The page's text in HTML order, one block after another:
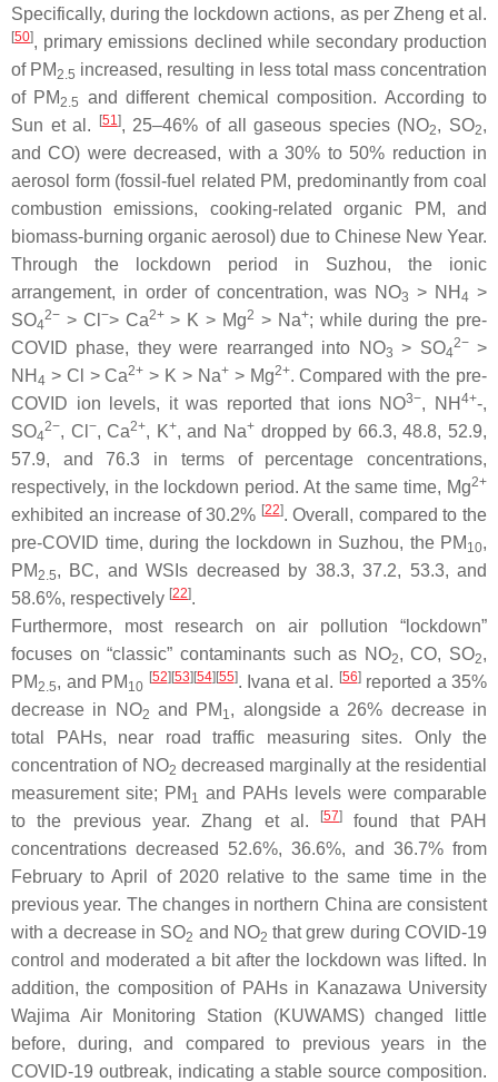
Specifically, during the lockdown actions, as per Zheng et al.
[50], primary emissions declined while secondary production
of PM 2.5 increased, resulting in less total mass concentration
of PM 2.5
and different chemical composition. According to
Sun et al.
[51 ], 25–46% of all gaseous species (NO2, SO2,
and CO) were decreased, with a 30% to 50% reduction in
aerosol form (fossil-fuel related PM, predominantly from coal
combustion emissions, cooking-related organic PM, and
biomass-burning organic aerosol) due to Chinese New Year.
Through the lockdown period in Suzhou, the ionic
arrangement, in order of concentration, was NO3 > NH 4 >
SO4
2− > Cl −> Ca2+> K > Mg2 > Na+; while during the pre-
COVID phase, they were rearranged into NO3 > SO4
2−>
NH 4 > Cl > Ca2+ > K > Na+> Mg2+. Compared with the pre-
COVID ion levels, it was reported that ions NO3−, NH4+-,
SO4
2−, Cl −, Ca2+, K+, and Na+ dropped by 66.3, 48.8, 52.9,
57.9, and 76.3 in terms of percentage concentrations,
respectively, in the lockdown period. At the same time, Mg2+
exhibited an increase of 30.2% [22]. Overall, compared to the
pre-COVID time, during the lockdown in Suzhou, the PM 10,
PM 2.5, BC, and WSIs decreased by 38.3, 37.2, 53.3, and
58.6%, respectively [22].
Furthermore, most research on air pollution “lockdown”
focuses on “classic” contaminants such as NO2, CO, SO2,
PM 2.5, and PM 10
[52][53][54][55]. Ivana et al. [56]reported a 35%
decrease in NO2 and PM 1 , alongside a 26% decrease in
total PAHs, near road traffic measuring sites. Only the
concentration of NO2 decreased marginally at the residential
measurement site; PM 1
and PAHs levels were comparable
to the previous year. Zhang et al.
[57]
found that PAH
concentrations decreased 52.6%, 36.6%, and 36.7% from
February to April of 2020 relative to the same time in the
previous year. The changes in northern China are consistent
with a decrease in SO2 and NO2 that grew during COVID-19
control and moderated a bit after the lockdown was lifted. In
addition, the composition of PAHs in Kanazawa University
Wajima Air Monitoring Station (KUWAMS) changed little
before, during, and compared to previous years in the
COVID-19 outbreak, indicating a stable source composition.